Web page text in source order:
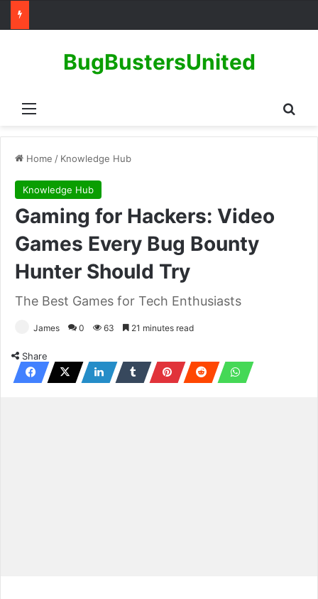
Menu
BugBustersUnited
Home / Knowledge Hub
Knowledge Hub
Gaming for Hackers: Video
Games Every Bug Bounty
Hunter Should Try
The Best Games for Tech Enthusiasts
James 0 63 21 minutes read
Share